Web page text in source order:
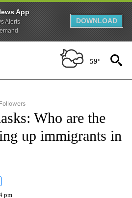
App
Alerts
DOWNLOAD
59°
"NEWS" TO RECEIVE NOTIFICATIONS ABOUT
Who are the
up immigrants in
pm